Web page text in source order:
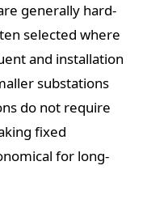
generally hard-
selected where
and installation
substations
do not require
fixed
for long-